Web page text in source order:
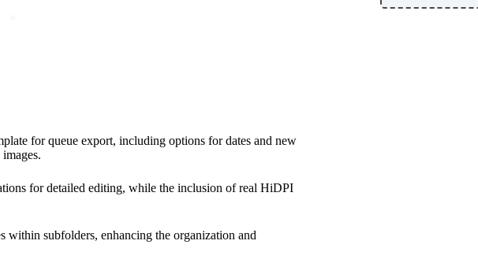
for queue export, including options for dates and new
for detailed editing, while the inclusion of real HiDPI
subfolders, enhancing the organization and